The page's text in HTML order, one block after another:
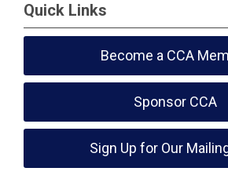
Quick Links
Become a CCA
Sponsor CCA
Sign Up for Our